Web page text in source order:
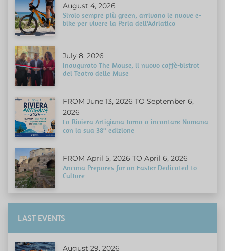
August 4, 2026
Sirolo sempre più green, arrivano le nuove e-
bike per vivere la Perla dell'Adriatico
July 8, 2026
Inaugurato The Mouse, il nuovo caffè-bistrot
del Teatro delle Muse
FROM June 13, 2026 TO September 6,
2026
La Riviera Artigiana torna a incantare Numana
con la sua 38ª edizione
FROM April 5, 2026 TO April 6, 2026
Ancona Prepares for an Easter Dedicated to
Culture
LAST EVENTS
August 29, 2026